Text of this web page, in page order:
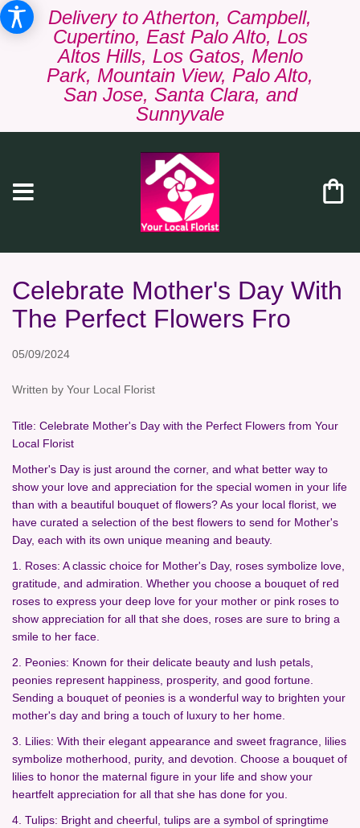
Delivery to Atherton, Campbell,
Cupertino, East Palo Alto, Los
Altos Hills, Los Gatos, Menlo
Park, Mountain View, Palo Alto,
San Jose, Santa Clara, and
Sunnyvale
Celebrate Mother's Day With
The Perfect Flowers Fro
05/09/2024
Written by Your Local Florist
Title: Celebrate Mother's Day with the Perfect Flowers from Your
Local Florist
Mother's Day is just around the corner, and what better way to
show your love and appreciation for the special women in your life
than with a beautiful bouquet of flowers? As your local florist, we
have curated a selection of the best flowers to send for Mother's
Day, each with its own unique meaning and beauty.
1. Roses: A classic choice for Mother's Day, roses symbolize love,
gratitude, and admiration. Whether you choose a bouquet of red
roses to express your deep love for your mother or pink roses to
show appreciation for all that she does, roses are sure to bring a
smile to her face.
2. Peonies: Known for their delicate beauty and lush petals,
peonies represent happiness, prosperity, and good fortune.
Sending a bouquet of peonies is a wonderful way to brighten your
mother's day and bring a touch of luxury to her home.
3. Lilies: With their elegant appearance and sweet fragrance, lilies
symbolize motherhood, purity, and devotion. Choose a bouquet of
lilies to honor the maternal figure in your life and show your
heartfelt appreciation for all that she has done for you.
4. Tulips: Bright and cheerful, tulips are a symbol of springtime